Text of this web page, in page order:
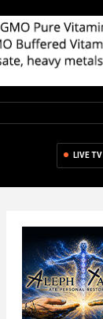
LIVE TV